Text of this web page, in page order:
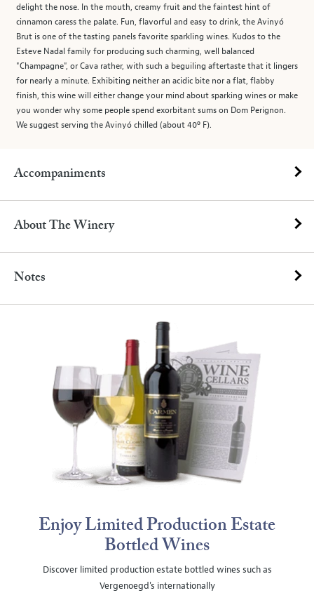
delight the nose. In the mouth, creamy fruit and the faintest hint of
cinnamon caress the palate. Fun, flavorful and easy to drink, the Avinyó
Brut is one of the tasting panels favorite sparkling wines. Kudos to the
Esteve Nadal family for producing such charming, well balanced
"Champagne", or Cava rather, with such a beguiling aftertaste that it lingers
for nearly a minute. Exhibiting neither an acidic bite nor a flat, flabby
finish, this wine will either change your mind about sparking wines or make
you wonder why some people spend exorbitant sums on Dom Perignon.
We suggest serving the Avinyó chilled (about 40º F).
Accompaniments
About The Winery
Notes
Enjoy Limited Production Estate
Bottled Wines
Discover limited production estate bottled wines such as
Vergenoegd's internationally